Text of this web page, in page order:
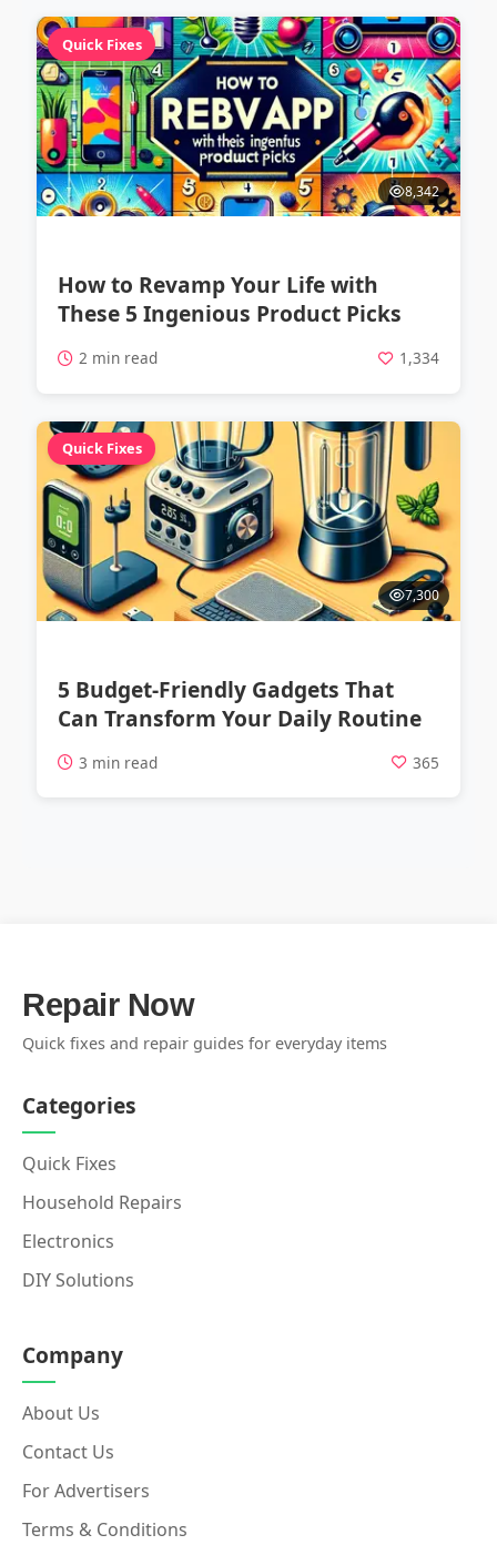
Quick Fixes
8,342
How to Revamp Your Life with
These 5 Ingenious Product Picks
2 min read 1,334
Quick Fixes
7,300
5 Budget-Friendly Gadgets That
Can Transform Your Daily Routine
3 min read 365
Repair Now
Quick fixes and repair guides for everyday items
Categories
Quick Fixes
Household Repairs
Electronics
DIY Solutions
Company
About Us
Contact Us
For Advertisers
Terms & Conditions